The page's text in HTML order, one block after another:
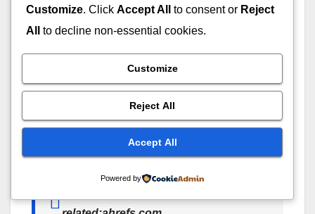
This operator is very useful for:
Competitor research
Building outreach lists
Example Searches
Customize. Click Accept All to consent or Reject
All
to decline non-essential cookies.
Customize
Reject All
Accept All
Powered by